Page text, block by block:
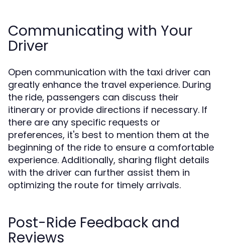
Communicating with Your
Driver
Open communication with the taxi driver can
greatly enhance the travel experience. During
the ride, passengers can discuss their
itinerary or provide directions if necessary. If
there are any specific requests or
preferences, it's best to mention them at the
beginning of the ride to ensure a comfortable
experience. Additionally, sharing flight details
with the driver can further assist them in
optimizing the route for timely arrivals.
Post-Ride Feedback and
Reviews